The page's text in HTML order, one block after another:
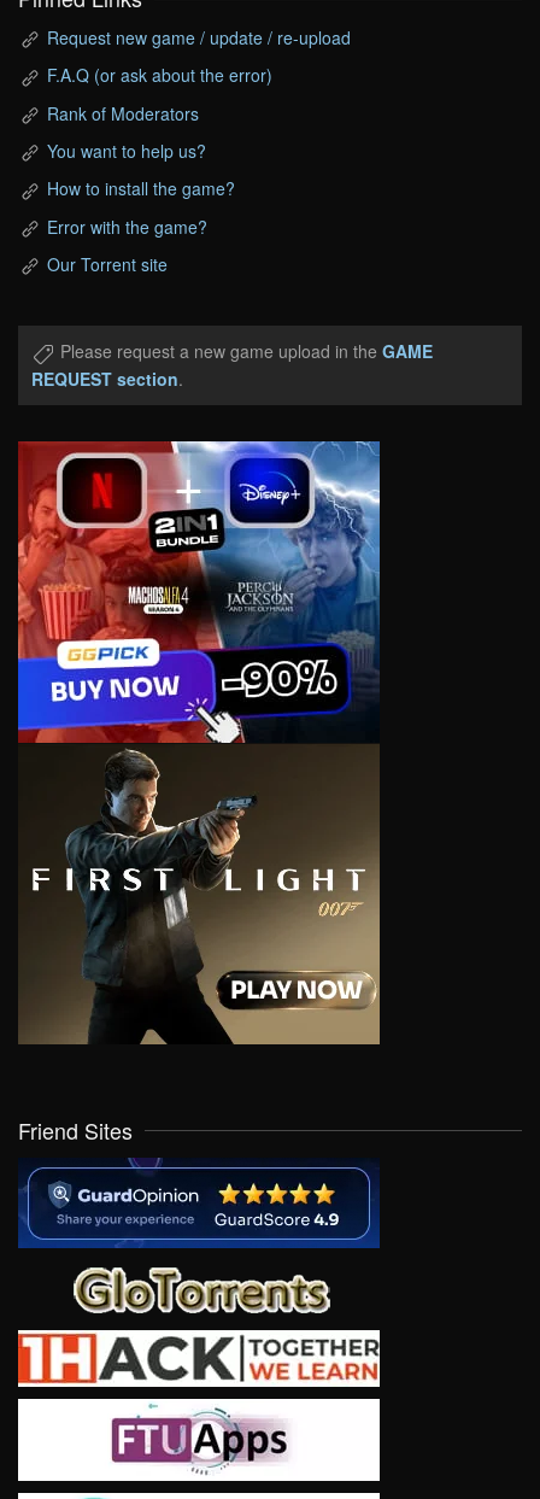
Request new game / update / re-upload
F.A.Q (or ask about the error)
Rank of Moderators
You want to help us?
How to install the game?
Error with the game?
Our Torrent site
Please request a new game upload in the GAME
REQUEST section.
Friend Sites